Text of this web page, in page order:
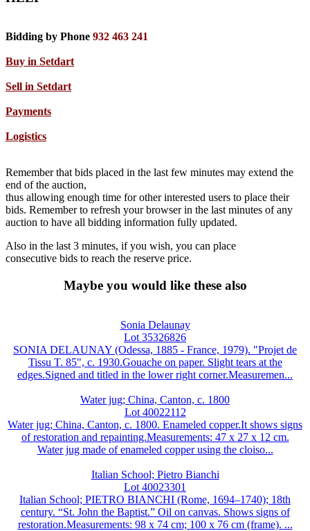
Bidding by Phone 932 463 241
Buy in Setdart
Sell in Setdart
Payments
Logistics
Remember that bids placed in the last few minutes may extend the
end of the auction,
thus allowing enough time for other interested users to place their
bids. Remember to refresh your browser in the last minutes of any
auction to have all bidding information fully updated.
Also in the last 3 minutes, if you wish, you can place
consecutive bids to reach the reserve price.
Maybe you would like these also
Sonia Delaunay
Lot 35326826
SONIA DELAUNAY (Odessa, 1885 - France, 1979). "Projet de
Tissu T. 85", c. 1930.Gouache on paper. Slight tears at the
edges.Signed and titled in the lower right corner.Measuremen...
Water jug; China, Canton, c. 1800
Lot 40022112
Water jug; China, Canton, c. 1800. Enameled copper.It shows signs
of restoration and repainting.Measurements: 47 x 27 x 12 cm.
Water jug made of enameled copper using the cloiso...
Italian School; Pietro Bianchi
Lot 40023301
Italian School; PIETRO BIANCHI (Rome, 1694–1740); 18th
century. “St. John the Baptist.” Oil on canvas. Shows signs of
restoration.Measurements: 98 x 74 cm; 100 x 76 cm (frame). ...